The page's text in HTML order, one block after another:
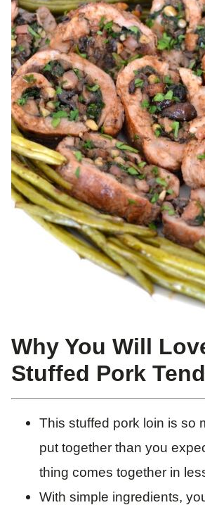
Why You Will
Stuffed Pork
This stuffed pork loin is so
put together than you
thing comes together in
With simple ingredients,